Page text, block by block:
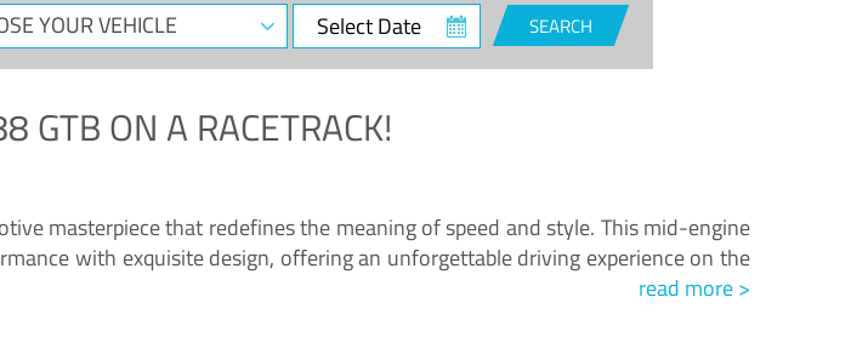
Select
Date
SEARCH
GTBON A RACETRACK!
masterpiece that redefines the meaning of speed and style. This mid-engine
with exquisite design, offering an unforgettable driving experience on the
read more >